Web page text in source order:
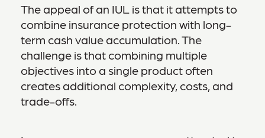
The appeal of an IUL is that it attempts to
combine insurance protection with long-
term cash value accumulation. The
challenge is that combining multiple
objectives into a single product often
creates additional complexity, costs, and
trade-offs.